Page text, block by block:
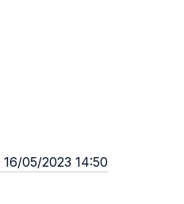
05/2023 14:50